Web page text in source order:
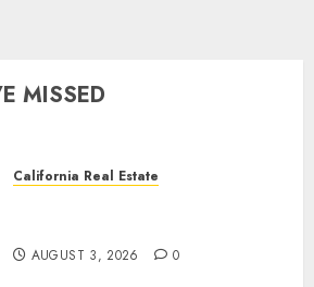
MISSED
California Real Estate
AUGUST 3, 2026 0